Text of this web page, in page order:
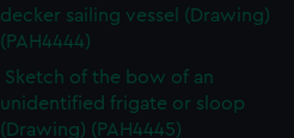
decker sailing vessel (Drawing)
(PAH4444)
Sketch of the bow of an
unidentified frigate or sloop
(Drawing) (PAH4445)